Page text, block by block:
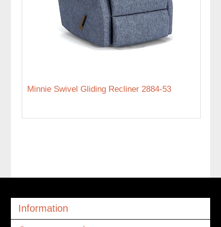
Minnie Swivel Gliding Recliner 2884-53
Information